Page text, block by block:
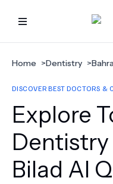
HOME
BEST DOCTORS
FIND TREATMENT
HEALTH CENTER
Home >Dentistry >
DISCOVER BEST DOCTORS &
Explore
Dentistry
Bilad Al